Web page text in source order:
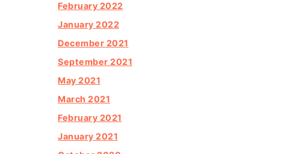
February 2022
January 2022
December 2021
September 2021
May 2021
March 2021
February 2021
January 2021